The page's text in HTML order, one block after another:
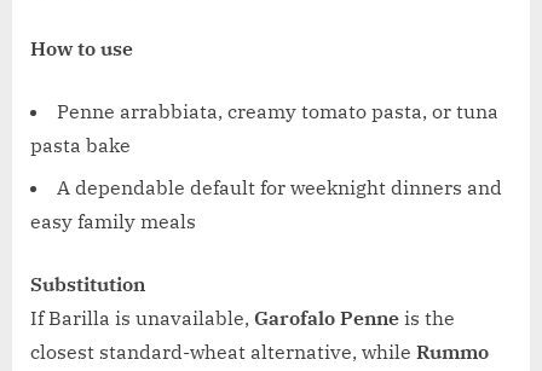
How to use
Penne arrabbiata, creamy tomato pasta, or tuna
pasta bake
A dependable default for weeknight dinners and
easy family meals
Substitution
If Barilla is unavailable, Garofalo Penne is the
closest standard-wheat alternative, while Rummo